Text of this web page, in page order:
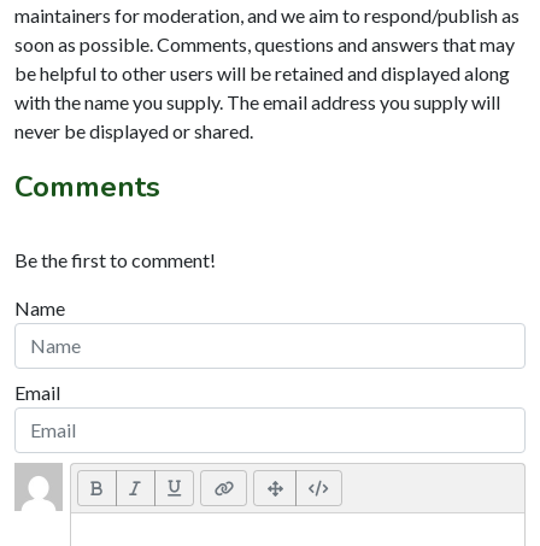
maintainers for moderation, and we aim to respond/publish as
soon as possible. Comments, questions and answers that may
be helpful to other users will be retained and displayed along
with the name you supply. The email address you supply will
never be displayed or shared.
Comments
Be the first to comment!
Name
Email